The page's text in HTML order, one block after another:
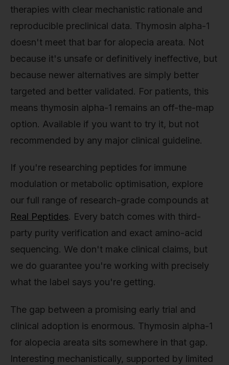
therapies with clear mechanistic rationale and
reproducible preclinical data. Thymosin alpha-1
doesn't meet that bar for alopecia areata. Not
because it's unsafe or definitively ineffective, but
because newer alternatives are simply better
targeted and better validated. For patients, this
means thymosin alpha-1 remains an off-the-map
option. Available if you want to try it, but not
recommended by any major clinical guideline.
If you're researching peptides for immune
modulation or metabolic optimisation, explore
our full range of research-grade compounds at
Real Peptides. Every batch comes with third-
party purity verification and exact amino-acid
sequencing. We don't make clinical claims, but
we do guarantee you're working with precisely
what the label says you're getting.
The gap between a promising early trial and
clinical adoption is enormous. Thymosin alpha-1
for alopecia areata sits somewhere in that gap.
Interesting mechanistically, supported by limited